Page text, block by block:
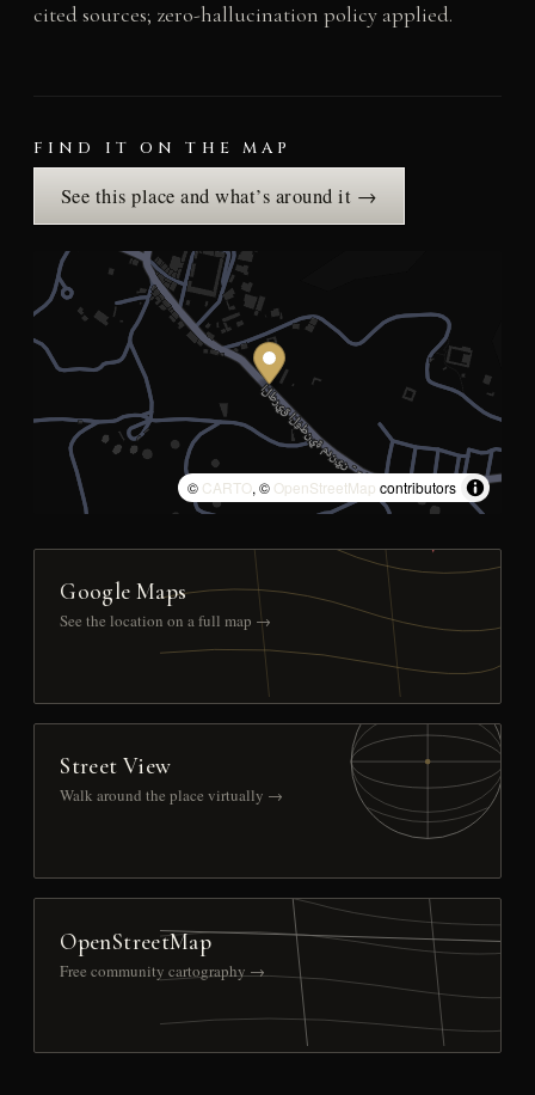
cited sources; zero-hallucination policy applied.
FIND IT ON THE MAP
See this place and what’s around it →
© CARTO, © OpenStreetMap contributors
Google Maps
See the location on a full map →
Street View
Walk around the place virtually →
OpenStreetMap
Free community cartography →